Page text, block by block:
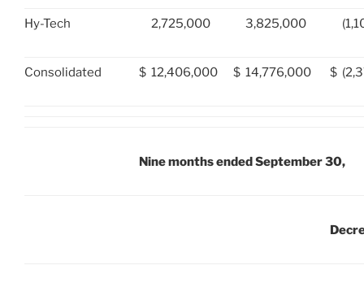
Hy-Tech 2,725,000 3,825,000
Consolidated $ 12,406,000 $ 14,776,000 $
Nine months ended September 30,